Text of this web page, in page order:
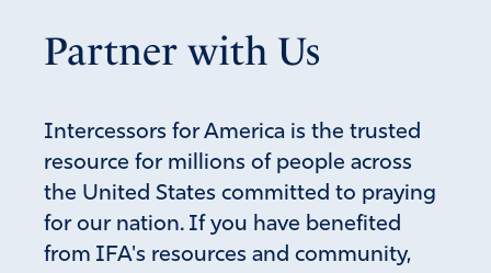
Partner with Us
Intercessors for America is the trusted
resource for millions of people across
the United States committed to praying
for our nation. If you have benefited
from IFA's resources and community,